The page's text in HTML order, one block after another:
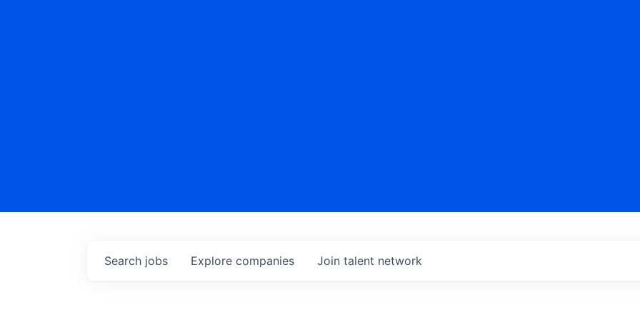
Search jobs Explore companies Join talent network